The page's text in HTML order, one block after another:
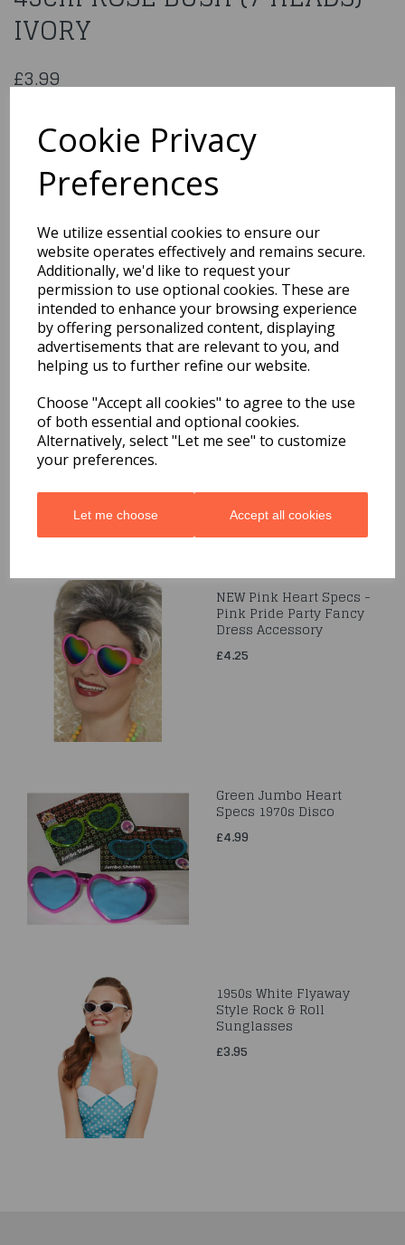
Cookie Privacy
Preferences
We utilize essential cookies to ensure our
website operates effectively and remains secure.
Additionally, we'd like to request your
permission to use optional cookies. These are
intended to enhance your browsing experience
by offering personalized content, displaying
advertisements that are relevant to you, and
helping us to further refine our website.
Choose "Accept all cookies" to agree to the use
of both essential and optional cookies.
Alternatively, select "Let me see" to customize
your preferences.
Let me choose Accept all cookies
IVORY
£3.99
You may also like...
Related Products
1950s Red Flyaway Style
Rock & Roll Sunglasses
£3.95
NEW Pink Heart Specs -
Pink Pride Party Fancy
Dress Accessory
£4.25
Green Jumbo Heart
Specs 1970s Disco
£4.99
1950s White Flyaway
Style Rock & Roll
Sunglasses
£3.95